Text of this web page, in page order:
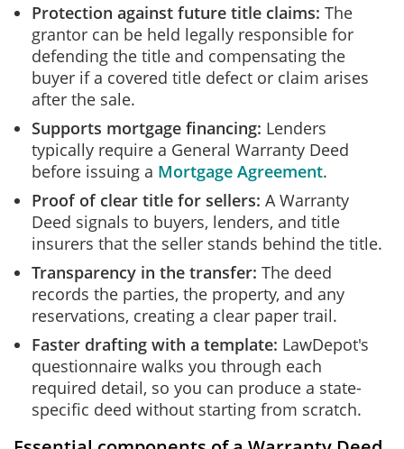
Protection against future title claims: The
grantor can be held legally responsible for
defending the title and compensating the
buyer if a covered title defect or claim arises
after the sale.
Supports mortgage financing: Lenders
typically require a General Warranty Deed
before issuing a Mortgage Agreement.
Proof of clear title for sellers: A Warranty
Deed signals to buyers, lenders, and title
insurers that the seller stands behind the title.
Transparency in the transfer: The deed
records the parties, the property, and any
reservations, creating a clear paper trail.
Faster drafting with a template: LawDepot's
questionnaire walks you through each
required detail, so you can produce a state-
specific deed without starting from scratch.